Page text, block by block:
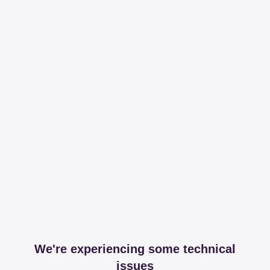
We're experiencing some technical
issues